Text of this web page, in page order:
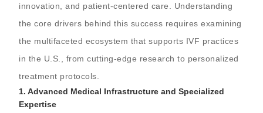
innovation, and patient-centered care. Understanding
the core drivers behind this success requires examining
the multifaceted ecosystem that supports IVF practices
in the U.S., from cutting-edge research to personalized
treatment protocols.
1.Advanced Medical Infrastructure and Specialized
Expertise